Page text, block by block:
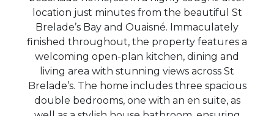
location just minutes from the beautiful St
Brelade’s Bay and Ouaisné. Immaculately
finished throughout, the property features a
welcoming open-plan kitchen, dining and
living area with stunning views across St
Brelade’s. The home includes three spacious
double bedrooms, one with an en suite, as